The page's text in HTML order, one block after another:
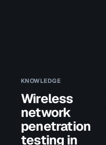
KNOWLEDGE
Wireless
network
penetration
testing in